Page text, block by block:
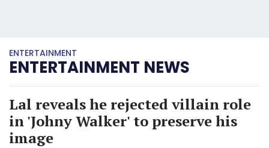
ENTERTAINMENT
ENTERTAINMENT NEWS
Lal reveals he rejected villain role
in 'Johny Walker' to preserve his
image